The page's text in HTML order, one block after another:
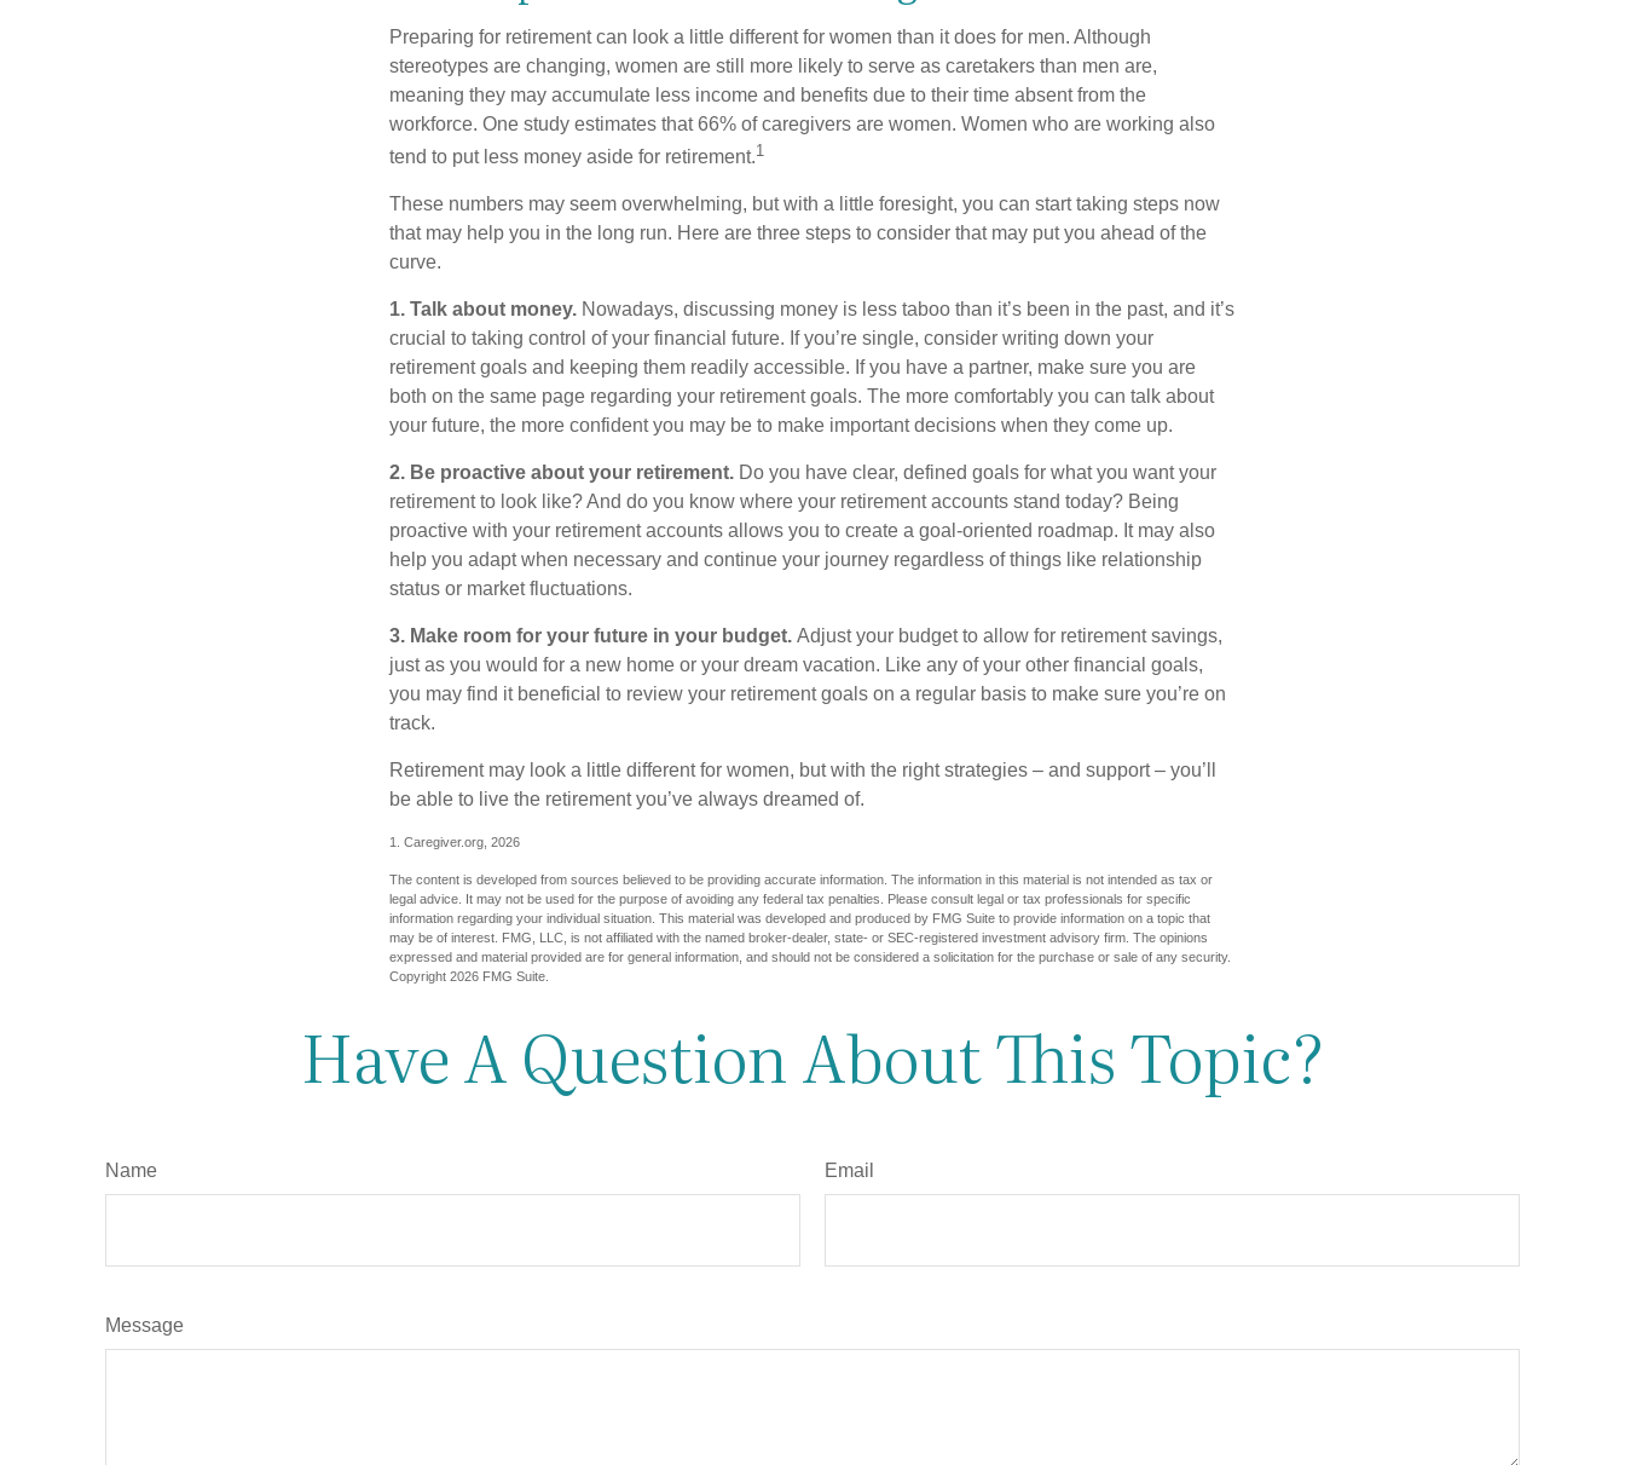
Preparing for retirement can look a little different for women than it does for men. Although
stereotypes are changing, women are still more likely to serve as caretakers than men are,
meaning they may accumulate less income and benefits due to their time absent from the
workforce. One study estimates that 66% of caregivers are women. Women who are working also
tend to put less money aside for retirement.1
These numbers may seem overwhelming, but with a little foresight, you can start taking steps now
that may help you in the long run. Here are three steps to consider that may put you ahead of the
curve.
1. Talk about money. Nowadays, discussing money is less taboo than it’s been in the past, and it’s
crucial to taking control of your financial future. If you’re single, consider writing down your
retirement goals and keeping them readily accessible. If you have a partner, make sure you are
both on the same page regarding your retirement goals. The more comfortably you can talk about
your future, the more confident you may be to make important decisions when they come up.
2. Be proactive about your retirement. Do you have clear, defined goals for what you want your
retirement to look like? And do you know where your retirement accounts stand today? Being
proactive with your retirement accounts allows you to create a goal-oriented roadmap. It may also
help you adapt when necessary and continue your journey regardless of things like relationship
status or market fluctuations.
3. Make room for your future in your budget. Adjust your budget to allow for retirement savings,
just as you would for a new home or your dream vacation. Like any of your other financial goals,
you may find it beneficial to review your retirement goals on a regular basis to make sure you’re on
track.
Retirement may look a little different for women, but with the right strategies – and support – you’ll
be able to live the retirement you’ve always dreamed of.
1. Caregiver.org, 2026
The content is developed from sources believed to be providing accurate information. The information in this material is not intended as tax or
legal advice. It may not be used for the purpose of avoiding any federal tax penalties. Please consult legal or tax professionals for specific
information regarding your individual situation. This material was developed and produced by FMG Suite to provide information on a topic that
may be of interest. FMG, LLC, is not affiliated with the named broker-dealer, state- or SEC-registered investment advisory firm. The opinions
expressed and material provided are for general information, and should not be considered a solicitation for the purchase or sale of any security.
Copyright 2026 FMG Suite.
Have A Question About This Topic?
Name Email
Message